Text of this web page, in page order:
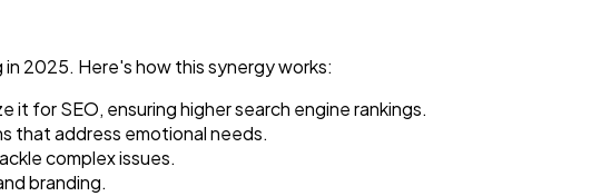
2025. Here's how this synergy works:
for SEO, ensuring higher search engine rankings.
that address emotional needs.
complex issues.
branding.